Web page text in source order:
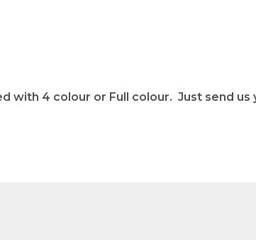
with 4 colour or Full colour. Just send